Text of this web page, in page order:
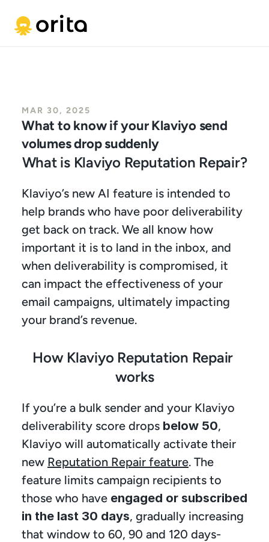
MAR 30, 2025
What to know if your Klaviyo send
volumes drop suddenly
What is Klaviyo Reputation Repair?
Klaviyo’s new AI feature is intended to
help brands who have poor deliverability
get back on track. We all know how
important it is to land in the inbox, and
when deliverability is compromised, it
can impact the effectiveness of your
email campaigns, ultimately impacting
your brand’s revenue.
How Klaviyo Reputation Repair
works
If you’re a bulk sender and your Klaviyo
deliverability score drops below 50,
Klaviyo will automatically activate their
new Reputation Repair feature. The
feature limits campaign recipients to
those who have engaged or subscribed
in the last 30 days, gradually increasing
that window to 60, 90 and 120 days-